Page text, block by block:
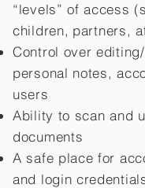
“levels” of access
children, partners,
Control over
personal notes,
users
Ability to scan and
documents
A safe place for
and login